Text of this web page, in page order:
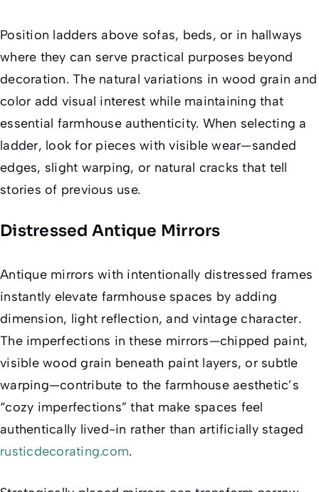
Position ladders above sofas, beds, or in hallways
where they can serve practical purposes beyond
decoration. The natural variations in wood grain and
color add visual interest while maintaining that
essential farmhouse authenticity. When selecting a
ladder, look for pieces with visible wear—sanded
edges, slight warping, or natural cracks that tell
stories of previous use.
Distressed Antique Mirrors
Antique mirrors with intentionally distressed frames
instantly elevate farmhouse spaces by adding
dimension, light reflection, and vintage character.
The imperfections in these mirrors—chipped paint,
visible wood grain beneath paint layers, or subtle
warping—contribute to the farmhouse aesthetic’s
“cozy imperfections” that make spaces feel
authentically lived-in rather than artificially staged
rusticdecorating.com.